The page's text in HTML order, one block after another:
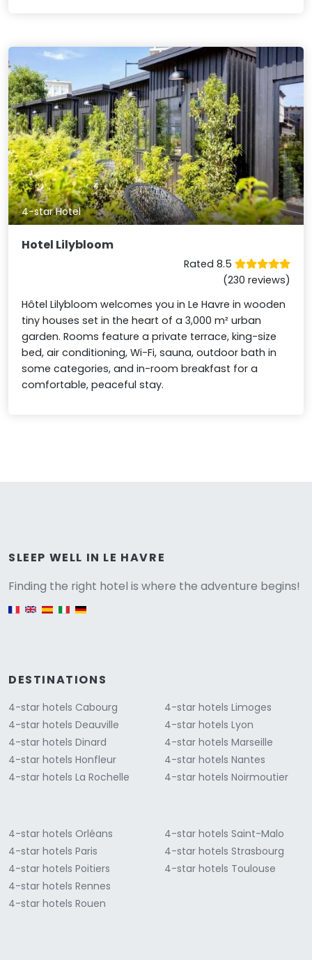
4-star Hotel
Hotel Lilybloom
Rated 8.5
(230 reviews)
Hôtel Lilybloom welcomes you in Le Havre in wooden
tiny houses set in the heart of a 3,000 m² urban
garden. Rooms feature a private terrace, king-size
bed, air conditioning, Wi-Fi, sauna, outdoor bath in
some categories, and in-room breakfast for a
comfortable, peaceful stay.
SLEEP WELL IN LE HAVRE
Finding the right hotel is where the adventure begins!
DESTINATIONS
4-star hotels Cabourg
4-star hotels Deauville
4-star hotels Dinard
4-star hotels Honfleur
4-star hotels La Rochelle
4-star hotels Limoges
4-star hotels Lyon
4-star hotels Marseille
4-star hotels Nantes
4-star hotels Noirmoutier
4-star hotels Orléans
4-star hotels Paris
4-star hotels Poitiers
4-star hotels Rennes
4-star hotels Rouen
4-star hotels Saint-Malo
4-star hotels Strasbourg
4-star hotels Toulouse